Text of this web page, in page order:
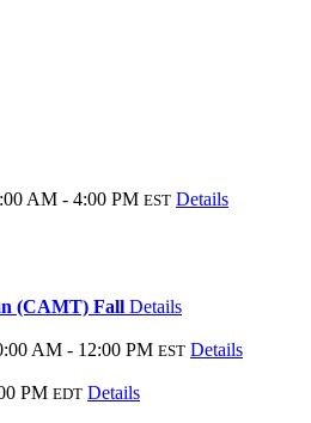
AM - 4:00 PM EST Details
(CAMT) Fall Details
AM - 12:00 PM EST Details
PM EDT Details